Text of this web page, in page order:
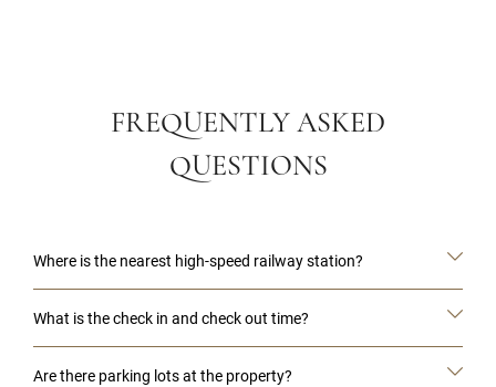
FREQUENTLY ASKED
QUESTIONS
Where is the nearest high-speed railway station?
What is the check in and check out time?
Are there parking lots at the property?